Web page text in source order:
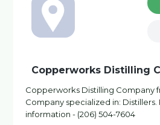
Copperworks Distilling
Copperworks Distilling Company
Company specialized in:
information - (206) 504-7604